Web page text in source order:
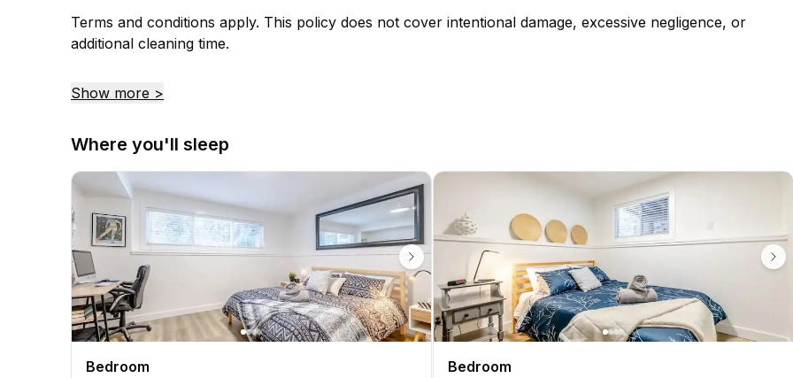
Terms and conditions apply. This policy does not cover intentional damage, excessive negligence, or
additional cleaning time.
Show more >
Where you'll sleep
Bedroom
Bedroom